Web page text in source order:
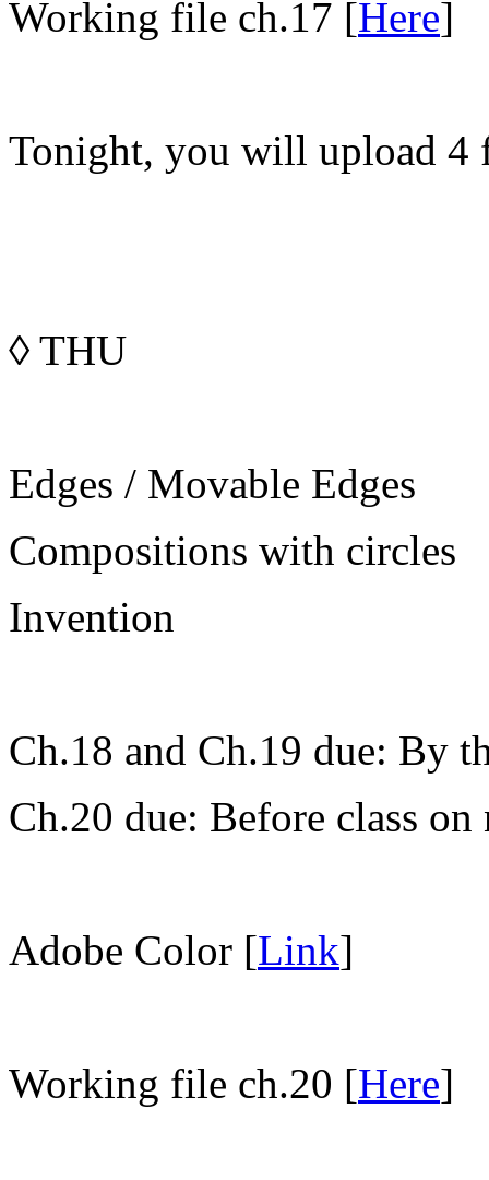
Working file ch.17 [Here]
Tonight, you will upload 4
◊ THU
Edges / Movable Edges
Compositions with circles
Invention
Ch.18 and Ch.19 due: By
Ch.20 due: Before class
Adobe Color [Link]
Working file ch.20 [Here]